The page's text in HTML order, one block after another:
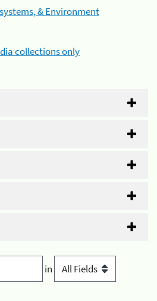
& Environment
collections only
in